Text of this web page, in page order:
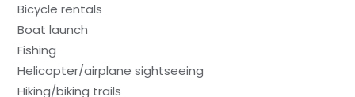
Bicycle rentals
Boat launch
Fishing
Helicopter/airplane sightseeing
Hiking/biking trails